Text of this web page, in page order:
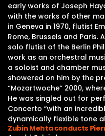
early works of Joseph
with the works of other
in Geneva in 1970, flutist
Rome, Brussels and
solo flutist of the Berlin
work as an orchestral
a soloist and chamber
showered on him by the
“Mozartwoche” 2000,
He was singled out for
Concerto “with an
dynamically flexible tone
Zubin Mehta conducts